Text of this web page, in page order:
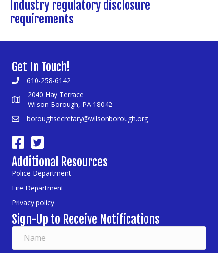
Industry regulatory disclosure
requirements
Get In Touch!
610-258-6142
2040 Hay Terrace
Wilson Borough, PA 18042
boroughsecretary@wilsonborough.org
Additional Resources
Police Department
Fire Department
Privacy policy
Sign-Up to Receive Notifications